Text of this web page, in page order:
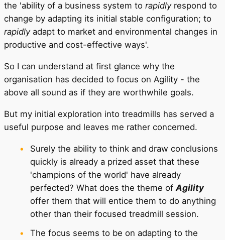
the 'ability of a business system to rapidlyrespond to
change by adapting its initial stable configuration; to
rapidlyadapt to market and environmental changes in
productive and cost-effective ways'.
So I can understand at first glance why the
organisation has decided to focus on Agility - the
above all sound as if they are worthwhile goals.
But my initial exploration into treadmills has served a
useful purpose and leaves me rather concerned.
Surely the ability to think and draw conclusions
quickly is already a prized asset that these
'champions of the world' have already
perfected? What does the theme of Agility
offer them that will entice them to do anything
other than their focused treadmill session.
The focus seems to be on adapting to the